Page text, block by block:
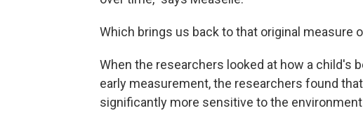
Which brings us back to that original measure
When the researchers looked at how a child's
early measurement, the researchers found
significantly more sensitive to the